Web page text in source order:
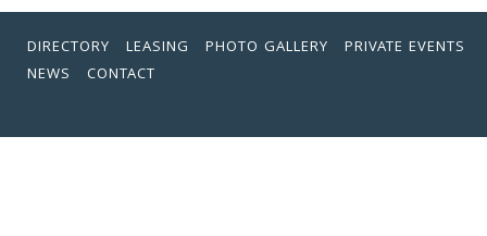
DIRECTORY LEASING PHOTO GALLERY
PRIVATE EVENTS
NEWS
CONTACT